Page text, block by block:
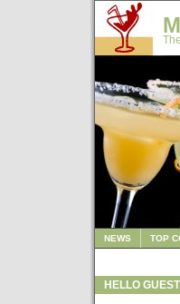
NEWS TOP
HELLO GUEST